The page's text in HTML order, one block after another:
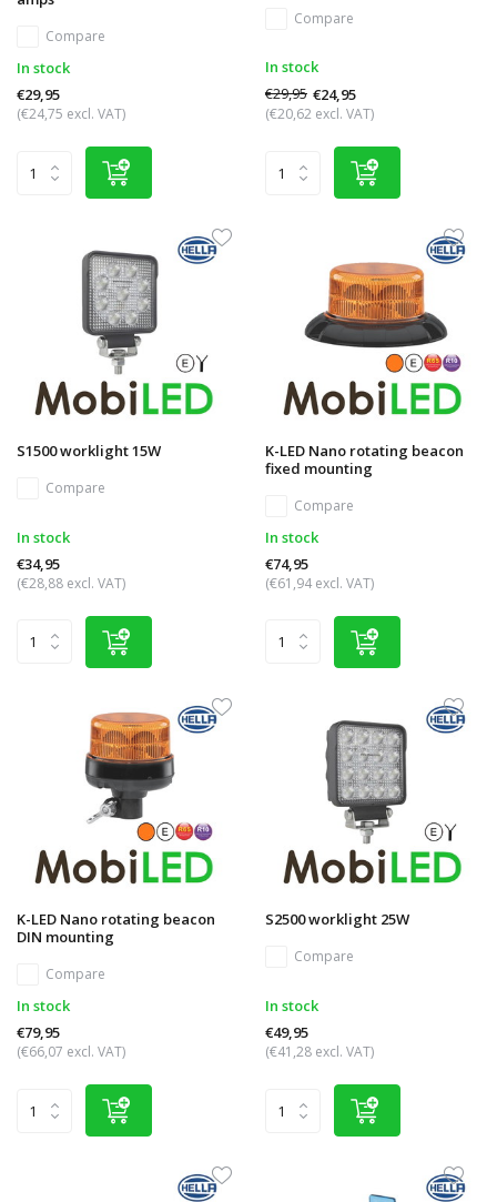
Compare
In stock
€29,95
(€24,75 excl. VAT)
Compare
In stock
€29,95 €24,95
(€20,62 excl. VAT)
S1500 worklight 15W
Compare
In stock
€34,95
(€28,88 excl. VAT)
K-LED Nano rotating beacon
fixed mounting
Compare
In stock
€74,95
(€61,94 excl. VAT)
K-LED Nano rotating beacon
DIN mounting
Compare
In stock
€79,95
(€66,07 excl. VAT)
S2500 worklight 25W
Compare
In stock
€49,95
(€41,28 excl. VAT)